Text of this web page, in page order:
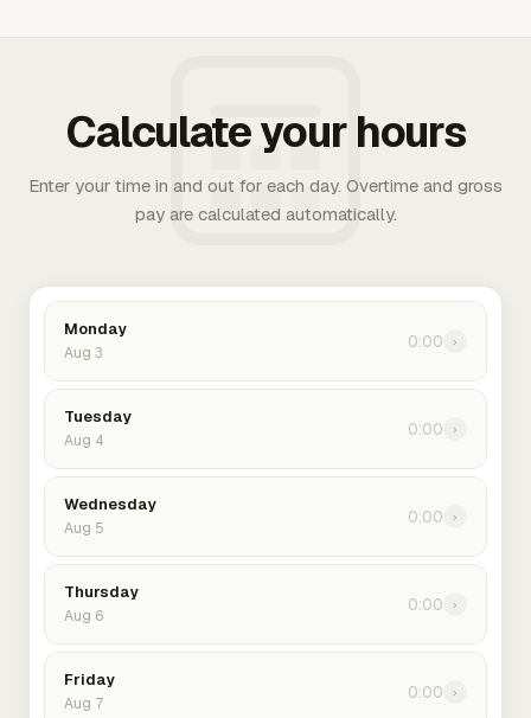
Calculate your hours
Enter your time in and out for each day. Overtime and gross
pay are calculated automatically.
Monday
Aug 3
0:00 ›
Tuesday
Aug 4
0:00 ›
Wednesday
Aug 5
0:00 ›
Thursday
Aug 6
0:00 ›
Friday
Aug 7
0:00 ›